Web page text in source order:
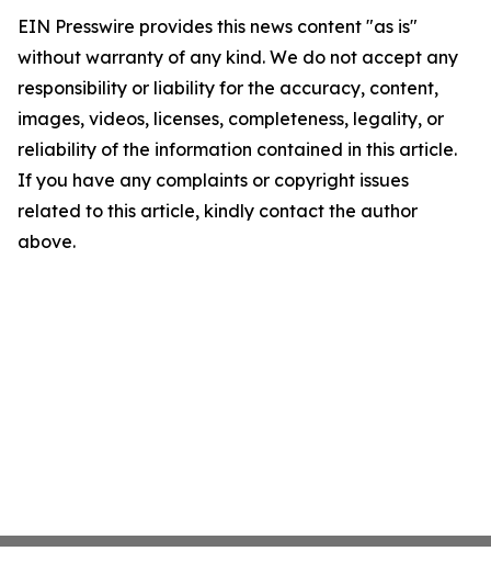
EIN Presswire provides this news content "as is"
without warranty of any kind. We do not accept any
responsibility or liability for the accuracy, content,
images, videos, licenses, completeness, legality, or
reliability of the information contained in this article.
If you have any complaints or copyright issues
related to this article, kindly contact the author
above.